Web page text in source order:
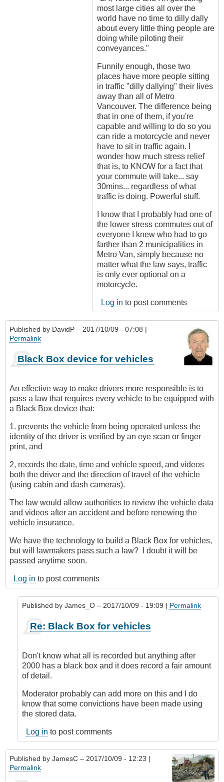
most large cities all over the
world have no time to dilly dally
about every little thing people are
doing while piloting their
conveyances."
Funnily enough, those two
places have more people sitting
in traffic "dilly dallying" their lives
away than all of Metro
Vancouver. The difference being
that in one of them, if you're
capable and willing to do so you
can ride a motorcycle and never
have to sit in traffic again. I
wonder how much stress relief
that is, to KNOW for a fact that
your commute will take... say
30mins... regardless of what
traffic is doing. Powerful stuff.
I know that I probably had one of
the lower stress commutes out of
everyone I knew who had to go
farther than 2 municipalities in
Metro Van, simply because no
matter what the law says, traffic
is only ever optional on a
motorcycle.
Log in to post comments
Published by DavidP – 2017/10/09 - 07:08 |
Permalink
Black Box device for vehicles
An effective way to make drivers more responsible is to
pass a law that requires every vehicle to be equipped with
a Black Box device that:
1. prevents the vehicle from being operated unless the
identity of the driver is verified by an eye scan or finger
print, and
2, records the date, time and vehicle speed, and videos
both the driver and the direction of travel of the vehicle
(using cabin and dash cameras).
The law would allow authorities to review the vehicle data
and videos after an accident and before renewing the
vehicle insurance.
We have the technology to build a Black Box for vehicles,
but will lawmakers pass such a law? I doubt it will be
passed anytime soon.
Log in to post comments
Published by James_O – 2017/10/09 - 19:09 | Permalink
reply
Black
Box
device
vehicles
by
DavidP
Re: Black Box for vehicles
Don't know what all is recorded but anything after
2000 has a black box and it does record a fair amount
of detail.
Moderator probably can add more on this and I do
know that some convictions have been made using
the stored data.
Log in to post comments
Published by JamesC – 2017/10/09 - 12:23 |
Permalink